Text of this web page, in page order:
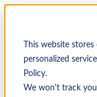
This website
personalized
Policy.
We won't track